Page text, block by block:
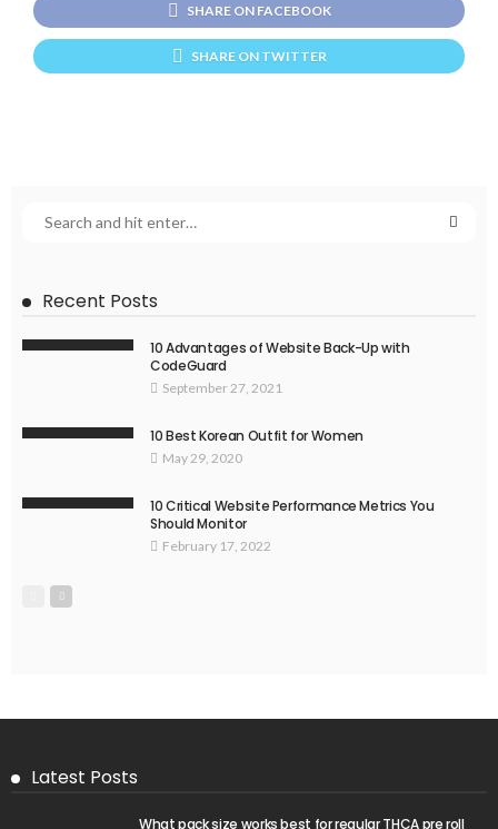
SHARE ON FACEBOOK
SHARE ON TWITTER
Recent Posts
10 Advantages of Website Back-Up with
CodeGuard
September 27, 2021
10 Best Korean Outfit for Women
May 29, 2020
10 Critical Website Performance Metrics You
Should Monitor
February 17, 2022
Latest Posts
What pack size works best for regular THCA pre roll